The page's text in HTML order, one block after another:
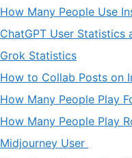
How Many People Use
ChatGPT User Statistics
Grok Statistics
How to Collab Posts on
How Many People Play
How Many People Play
Midjourney User